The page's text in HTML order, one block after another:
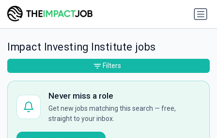
Impact Investing Institute jobs
Never miss a role
Get new jobs matching this search — free,
straight to your inbox.
Filters